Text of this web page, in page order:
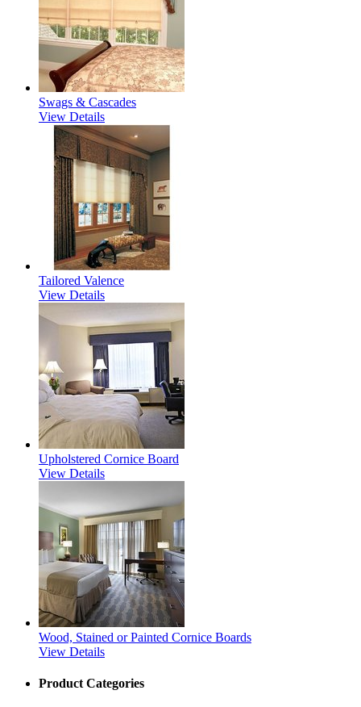
Swags & Cascades
View Details
Tailored Valence
View Details
Upholstered Cornice Board
View Details
Wood, Stained or Painted Cornice Boards
View Details
Product Categories